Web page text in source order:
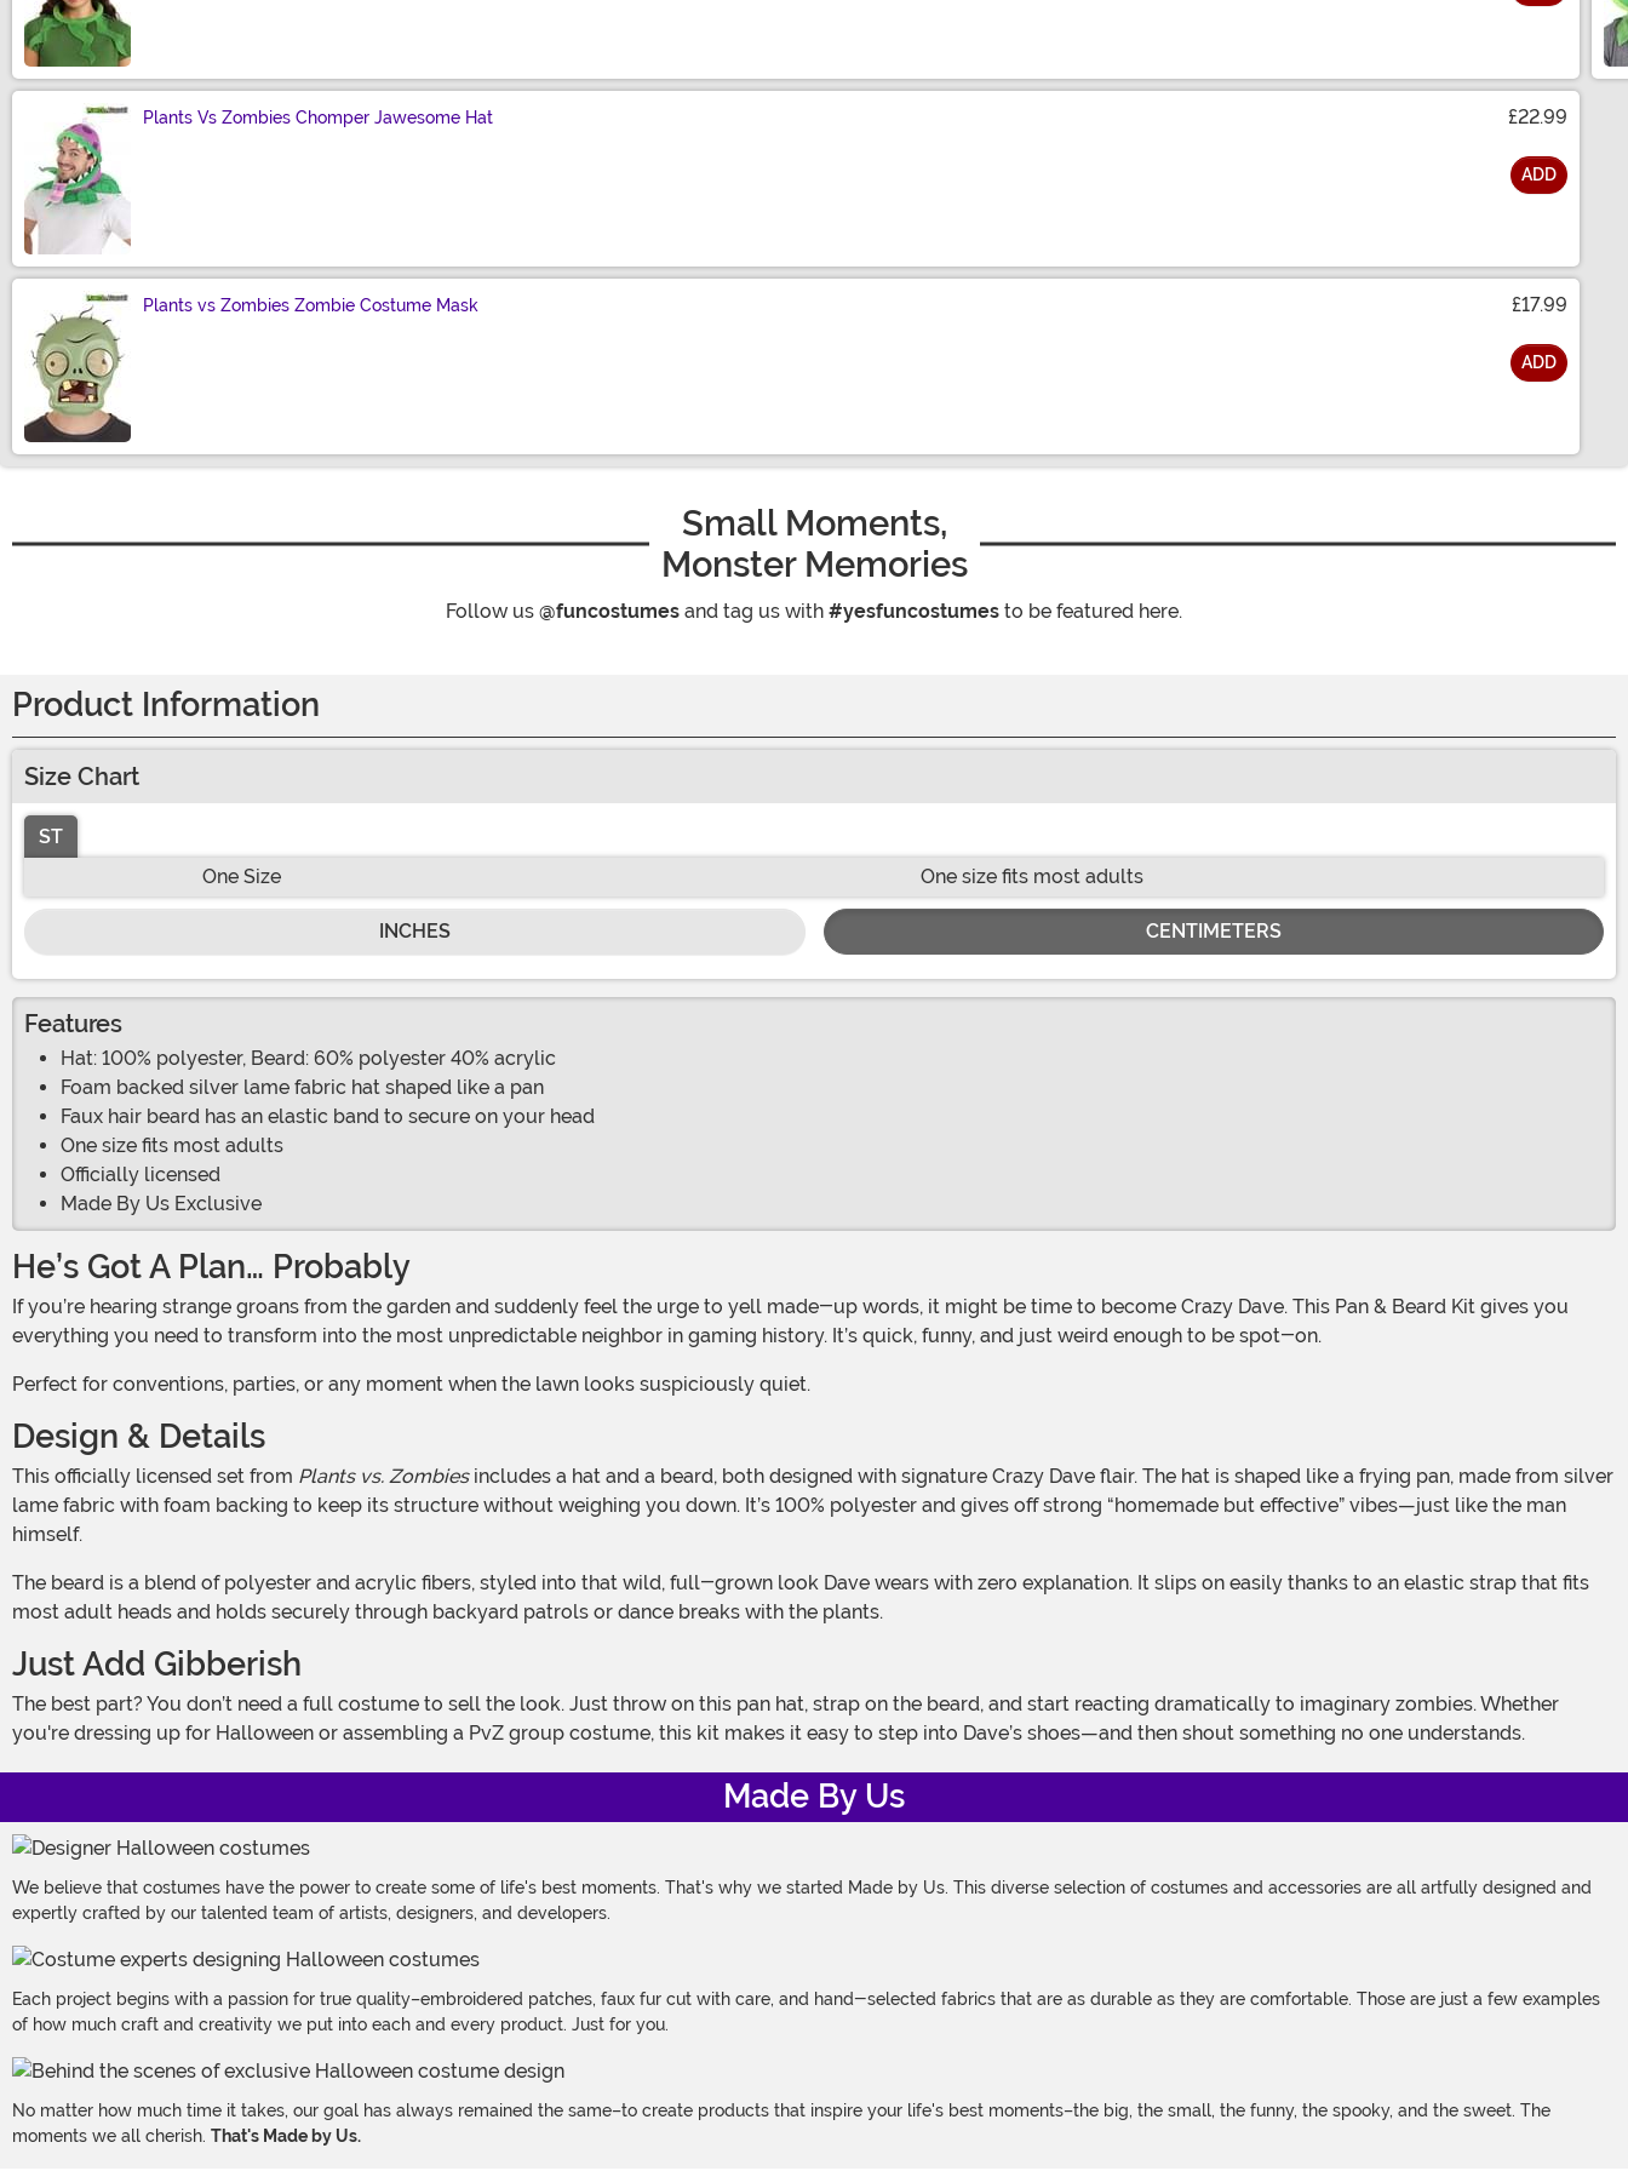
Plants Vs Zombies Chomper Jawesome Hat £22.99
ADD
Plants vs Zombies Zombie Costume Mask £17.99
ADD
Small Moments,
Monster Memories
Follow us @funcostumes and tag us with #yesfuncostumes to be featured here.
Product Information
Size Chart
ST
One Size
One size fits most adults
INCHES CENTIMETERS
Features
Hat: 100% polyester, Beard: 60% polyester 40% acrylic
Foam backed silver lame fabric hat shaped like a pan
Faux hair beard has an elastic band to secure on your head
One size fits most adults
Officially licensed
Made By Us Exclusive
He’s Got A Plan… Probably
If you’re hearing strange groans from the garden and suddenly feel the urge to yell made-up words, it might be time to become Crazy Dave. This Pan & Beard Kit gives you
everything you need to transform into the most unpredictable neighbor in gaming history. It’s quick, funny, and just weird enough to be spot-on.
Perfect for conventions, parties, or any moment when the lawn looks suspiciously quiet.
Design & Details
This officially licensed set from Plants vs. Zombiesincludes a hat and a beard, both designed with signature Crazy Dave flair. The hat is shaped like a frying pan, made from silver
lame fabric with foam backing to keep its structure without weighing you down. It’s 100% polyester and gives off strong “homemade but effective” vibes—just like the man
himself.
The beard is a blend of polyester and acrylic fibers, styled into that wild, full-grown look Dave wears with zero explanation. It slips on easily thanks to an elastic strap that fits
most adult heads and holds securely through backyard patrols or dance breaks with the plants.
Just Add Gibberish
The best part? You don’t need a full costume to sell the look. Just throw on this pan hat, strap on the beard, and start reacting dramatically to imaginary zombies. Whether
you're dressing up for Halloween or assembling a PvZ group costume, this kit makes it easy to step into Dave’s shoes—and then shout something no one understands.
Made By Us
We believe that costumes have the power to create some of life's best moments. That's why we started Made by Us. This diverse selection of costumes and accessories are all artfully designed and
expertly crafted by our talented team of artists, designers, and developers.
Each project begins with a passion for true quality–embroidered patches, faux fur cut with care, and hand-selected fabrics that are as durable as they are comfortable. Those are just a few examples
of how much craft and creativity we put into each and every product. Just for you.
No matter how much time it takes, our goal has always remained the same–to create products that inspire your life's best moments–the big, the small, the funny, the spooky, and the sweet. The
moments we all cherish. That's Made by Us.